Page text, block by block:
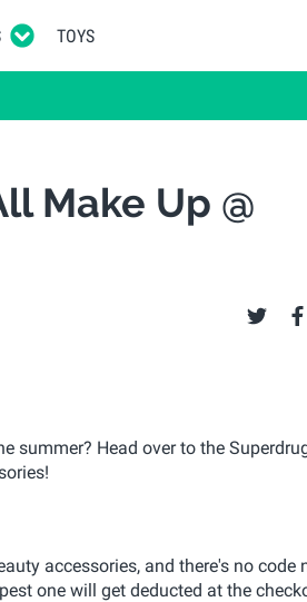
TOYS
Make Up @
summer? Head over to the
accessories, and there's no code
one will get deducted at the